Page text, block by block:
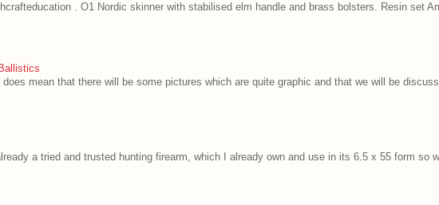
. O1 Nordic skinner with stabilised elm handle and brass bolsters. Resin set
mean that there will be some pictures which are quite graphic and that we will be
a tried and trusted hunting firearm, which I already own and use in its 6.5 x 55 form so